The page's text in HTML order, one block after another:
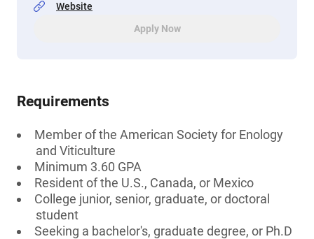
Website
Apply Now
Requirements
Member of the American Society for Enology
and Viticulture
Minimum 3.60 GPA
Resident of the U.S., Canada, or Mexico
College junior, senior, graduate, or doctoral
student
Seeking a bachelor's, graduate degree, or Ph.D